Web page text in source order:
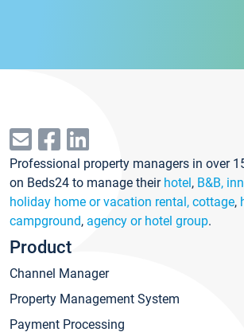
Professional property managers in over
on Beds24 to manage their hotel, B&B,
holiday home or vacation rental, cottage,
campground, agency or hotel group.
Product
Channel Manager
Property Management System
Payment Processing